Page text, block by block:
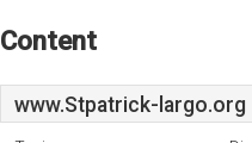
Content
www.Stpatrick-largo.org